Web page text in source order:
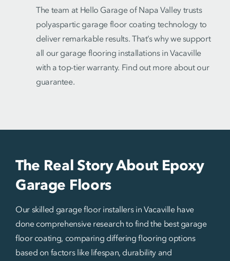
The team at Hello Garage of Napa Valley trusts
polyaspartic garage floor coating technology to
deliver remarkable results. That’s why we support
all our garage flooring installations in Vacaville
with a top-tier warranty. Find out more about our
guarantee.
The Real Story About Epoxy
Garage Floors
Our skilled garage floor installers in Vacaville have
done comprehensive research to find the best garage
floor coating, comparing differing flooring options
based on factors like lifespan, durability and